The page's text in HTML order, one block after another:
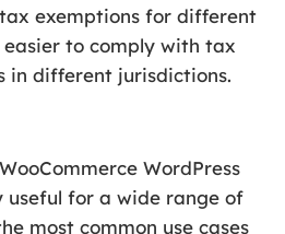
exemptions for different
to comply with tax
in different jurisdictions.
WordPress
useful for a wide range of
most common use cases